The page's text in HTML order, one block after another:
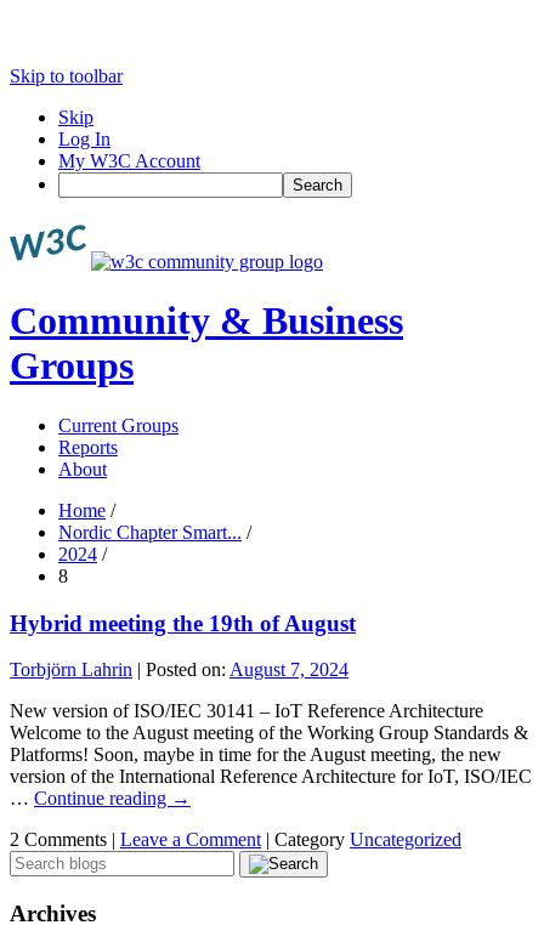
Skip to toolbar
Skip
Log In
My W3C Account
Search
Community & Business
Groups
Current Groups
Reports
About
Home /
Nordic Chapter Smart... /
2024 /
8
Hybrid meeting the 19th of August
Torbjörn Lahrin | Posted on: August 7, 2024
New version of ISO/IEC 30141 – IoT Reference Architecture
Welcome to the August meeting of the Working Group Standards &
Platforms! Soon, maybe in time for the August meeting, the new
version of the International Reference Architecture for IoT, ISO/IEC
… Continue reading →
2 Comments | Leave a Comment | Category Uncategorized
Archives